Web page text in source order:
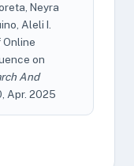
Neyra
Aleli I.
on
And
Apr. 2025